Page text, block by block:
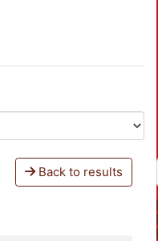
Back to results